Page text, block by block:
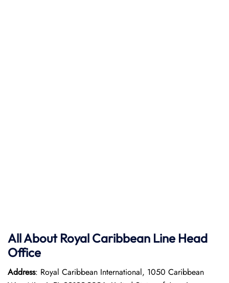
All About Royal Caribbean Line Head
Office
Address: Royal Caribbean International, 1050 Caribbean